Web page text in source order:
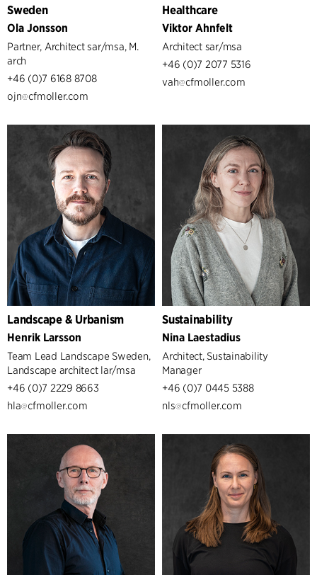
Sweden
Ola Jonsson
Partner, Architect sar/msa, M.
arch
+46 (0)7 6168 8708
ojn
cfmoller.com
Healthcare
Viktor Ahnfelt
Architect sar/msa
+46 (0)7 2077 5316
vah
cfmoller.com
Landscape & Urbanism
Henrik Larsson
Team Lead Landscape Sweden,
Landscape architect lar/msa
+46 (0)7 2229 8663
hla
cfmoller.com
Sustainability
Nina Laestadius
Architect, Sustainability
Manager
+46 (0)7 0445 5388
nls
cfmoller.com